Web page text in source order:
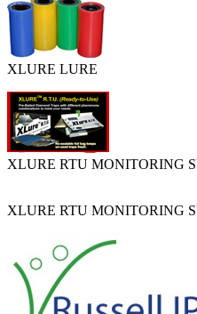
XLURE LURE
XLURE RTU MONITORING
XLURE RTU MONITORING